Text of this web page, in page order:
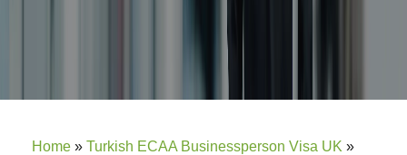
Home » Turkish ECAA Businessperson Visa UK »